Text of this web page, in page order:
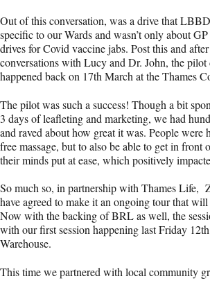
Out of this conversation, was a drive that
specific to our Wards and wasn’t only about
drives for Covid vaccine jabs. Post this and
conversations with Lucy and Dr. John, the pilot
happened back on 17th March at the Thames
The pilot was such a success! Though a bit
3 days of leafleting and marketing, we had
and raved about how great it was. People were
free massage, but to also be able to get in front
their minds put at ease, which positively
So much so, in partnership with Thames Life,
have agreed to make it an ongoing tour that
Now with the backing of BRL as well, the
with our first session happening last Friday
Warehouse.
This time we partnered with local community